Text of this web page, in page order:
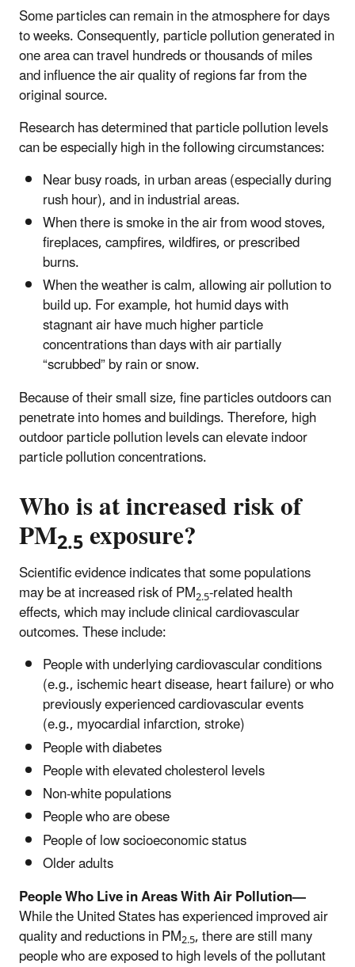
Some particles can remain in the atmosphere for days
to weeks. Consequently, particle pollution generated in
one area can travel hundreds or thousands of miles
and influence the air quality of regions far from the
original source.
Research has determined that particle pollution levels
can be especially high in the following circumstances:
Near busy roads, in urban areas (especially during
rush hour), and in industrial areas.
When there is smoke in the air from wood stoves,
fireplaces, campfires, wildfires, or prescribed
burns.
When the weather is calm, allowing air pollution to
build up. For example, hot humid days with
stagnant air have much higher particle
concentrations than days with air partially
“scrubbed” by rain or snow.
Because of their small size, fine particlesoutdoors can
penetrate into homes and buildings. Therefore, high
outdoor particle pollution levels can elevate indoor
particle pollution concentrations.
Who is at increased risk of
PM2.5exposure?
Scientific evidence indicates that some populations
may be at increased risk of PM2.5-related health
effects, which may include clinical cardiovascular
outcomes. These include:
People with underlying cardiovascular conditions
(e.g., ischemic heart disease, heart failure) or who
previously experienced cardiovascular events
(e.g., myocardial infarction, stroke)
People with diabetes
People with elevated cholesterol levels
Non-white populations
People who are obese
People of low socioeconomic status
Older adults
People Who Live in Areas With Air Pollution—
While the United States has experienced improved air
quality and reductions in PM2.5, there are still many
people who are exposed to high levels of the pollutant